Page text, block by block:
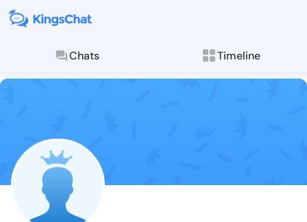
Chats Timeline
Follow
Explore posts &